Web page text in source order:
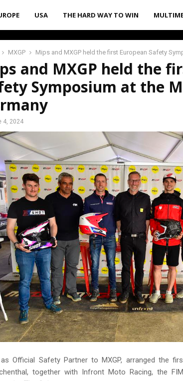
USA THE HARD WAY TO WIN
MXGP Mips and MXGP held the first European Safety
and MXGP held the
Symposium at the
4, 2024
Official Safety Partner to MXGP, arranged the
together with Infront Moto Racing, the